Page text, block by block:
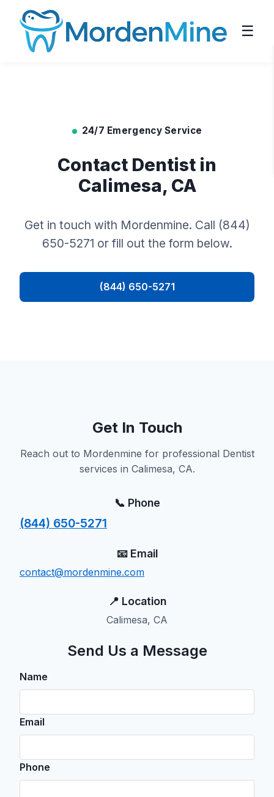
☰
24/7 Emergency Service
Contact Dentist in
Calimesa, CA
Get in touch with Mordenmine. Call (844)
650-5271 or fill out the form below.
(844) 650-5271
Get In Touch
Reach out to Mordenmine for professional Dentist
services in Calimesa, CA.
📞 Phone
(844) 650-5271
📧 Email
contact@mordenmine.com
📍 Location
Calimesa, CA
Send Us a Message
Name
Email
Phone